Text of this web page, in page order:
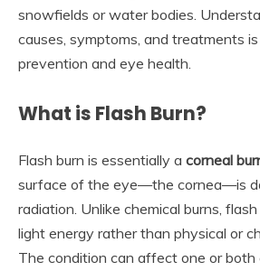
snowfields or water bodies.
causes, symptoms, and treatments
prevention and eye health.
What is Flash Burn?
Flash burn is essentially a corneal
surface of the eye—the cornea—is
radiation. Unlike chemical burns,
light energy rather than physical or
The condition can affect one or both